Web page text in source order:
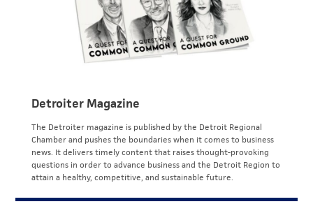
Detroiter Magazine
The Detroiter magazine is published by the Detroit Regional
Chamber and pushes the boundaries when it comes to business
news. It delivers timely content that raises thought-provoking
questions in order to advance business and the Detroit Region to
attain a healthy, competitive, and sustainable future.